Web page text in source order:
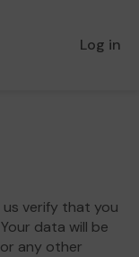
Log in
verify that you
data will be
any other